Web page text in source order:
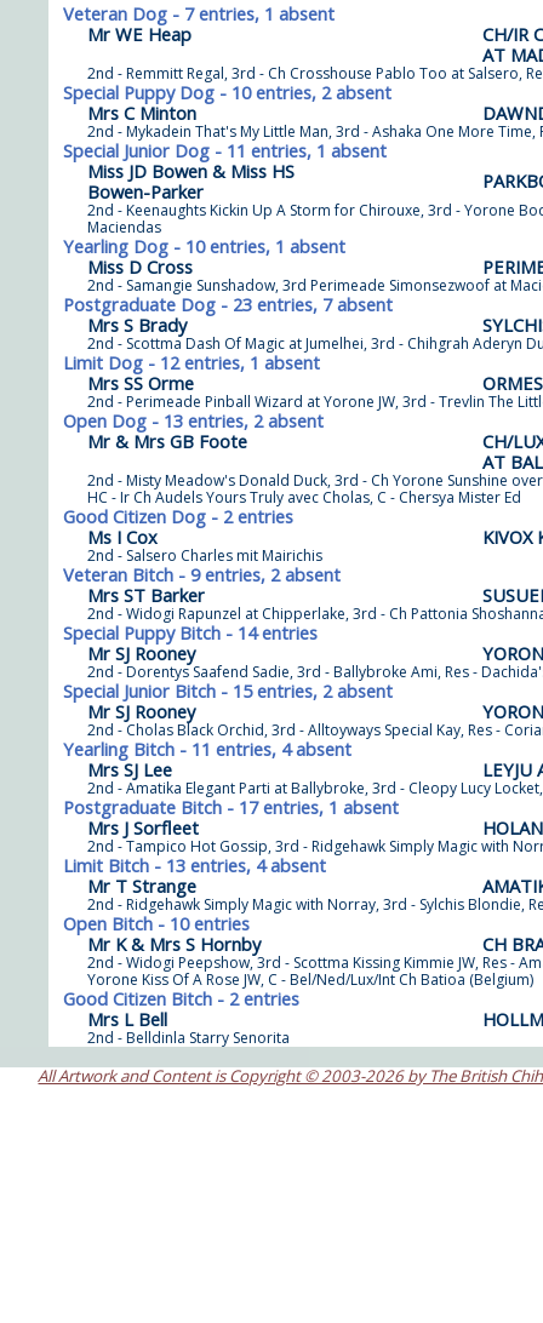
Veteran Dog - 7 entries, 1 absent
Mr WE Heap
CH/IR
AT
2nd - Remmitt Regal, 3rd - Ch Crosshouse Pablo Too at Salsero,
Special Puppy Dog - 10 entries, 2 absent
Mrs C Minton
2nd - Mykadein That's My Little Man, 3rd - Ashaka One More
Special Junior Dog - 11 entries, 1 absent
Miss JD Bowen & Miss HS
Bowen-Parker
2nd - Keenaughts Kickin Up A Storm for Chirouxe, 3rd - Yorone
Maciendas
Yearling Dog - 10 entries, 1 absent
Miss D Cross
2nd - Samangie Sunshadow, 3rd Perimeade Simonsezwoof at
Postgraduate Dog - 23 entries, 7 absent
Mrs S Brady
2nd - Scottma Dash Of Magic at Jumelhei, 3rd - Chihgrah Aderyn
Limit Dog - 12 entries, 1 absent
Mrs SS Orme
2nd - Perimeade Pinball Wizard at Yorone JW, 3rd - Trevlin The
Open Dog - 13 entries, 2 absent
Mr & Mrs GB Foote
CH/
AT
2nd - Misty Meadow's Donald Duck, 3rd - Ch Yorone Sunshine over
HC - Ir Ch Audels Yours Truly avec Cholas, C - Chersya Mister Ed
Good Citizen Dog - 2 entries
Ms I Cox
KIVOX
2nd - Salsero Charles mit Mairichis
Veteran Bitch - 9 entries, 2 absent
Mrs ST Barker
2nd - Widogi Rapunzel at Chipperlake, 3rd - Ch Pattonia
Special Puppy Bitch - 14 entries
Mr SJ Rooney
2nd - Dorentys Saafend Sadie, 3rd - Ballybroke Ami, Res -
Special Junior Bitch - 15 entries, 2 absent
Mr SJ Rooney
2nd - Cholas Black Orchid, 3rd - Alltoyways Special Kay, Res -
Yearling Bitch - 11 entries, 4 absent
Mrs SJ Lee
LEYJU
2nd - Amatika Elegant Parti at Ballybroke, 3rd - Cleopy Lucy
Postgraduate Bitch - 17 entries, 1 absent
Mrs J Sorfleet
2nd - Tampico Hot Gossip, 3rd - Ridgehawk Simply Magic with
Limit Bitch - 13 entries, 4 absent
Mr T Strange
2nd - Ridgehawk Simply Magic with Norray, 3rd - Sylchis Blondie,
Open Bitch - 10 entries
Mr K & Mrs S Hornby
CH
2nd - Widogi Peepshow, 3rd - Scottma Kissing Kimmie JW, Res -
Yorone Kiss Of A Rose JW, C - Bel/Ned/Lux/Int Ch Batioa (Belgium)
Good Citizen Bitch - 2 entries
Mrs L Bell
2nd - Belldinla Starry Senorita
All Artwork and Content is Copyright © 2003-2026 by The British